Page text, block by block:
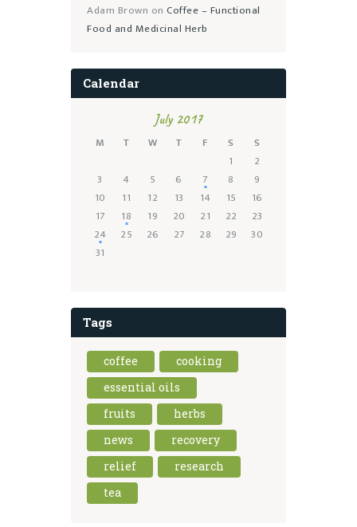
Adam Brown on Coffee – Functional
Food and Medicinal Herb
Calendar
July 2017
M
T W T F S
S
1
2
3
4 5 6 7 8
9
10
11 12 13 14 15
16
17
18 19 20 21 22
23
24
25 26 27 28 29
30
31
Tags
coffee
cooking
essential oils
fruits
herbs
news
recovery
relief
research
tea